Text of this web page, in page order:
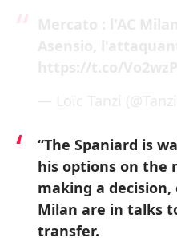
“The Spaniard is
his options on the
making a decision,
Milan are in talks
transfer.